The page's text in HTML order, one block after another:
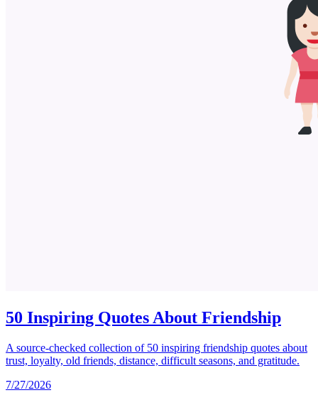
50 Inspiring Quotes About Friendship
A source-checked collection of 50 inspiring friendship quotes about
trust, loyalty, old friends, distance, difficult seasons, and gratitude.
7/27/2026